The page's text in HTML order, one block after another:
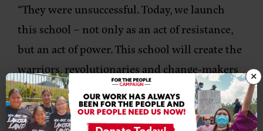
“They were unsuccessful. Today, we launch
this school – not only as an act of resistance,
but an act of power. This school will create the
warriors, revolutionaries and change-makers
of tomorrow. They will catalyze our nation
forward. These children deserve to be taught
×